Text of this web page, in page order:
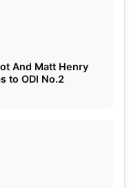
Rahul’s net worth
And Matt Henry
to ODI No.2